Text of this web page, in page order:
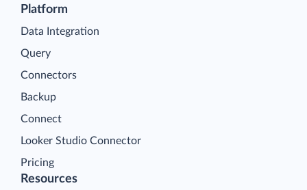
Platform
Data Integration
Query
Connectors
Backup
Connect
Looker Studio Connector
Pricing
Resources